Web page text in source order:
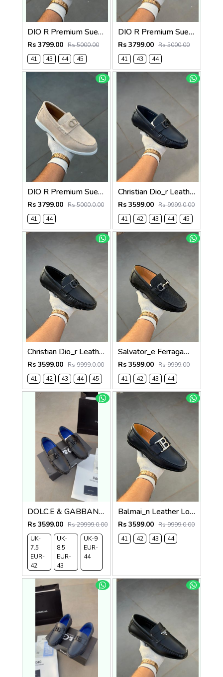
DIO R Premium Suede Loafer
Rs 3799.00 Rs 5000.00
41
43 44 45
DIO R Premium Suede Loafer Navy
Rs 3799.00 Rs 5000.00
41
43 44
DIO R Premium Suede Loafer Beige
Rs 3799.00 Rs 5000.0.00
41
44
Christian Dio_r Leather Loffer Navy T171
Rs 3599.00 Rs 9999.0.00
41
42 43 44 45
Christian Dio_r Leather Loffer Black T171
Rs 3599.00 Rs 9999.0.00
41
42 43 44 45
Salvator_e Ferragamo Leather Loffer Black T163
Rs 3599.00 Rs 9999.00
41
42 43 44
DOLC.E & GABBANA LEATHER LOAFER BLACK
Rs 3599.00 Rs 29999.0.00
UK-
7.5
EUR-
42
UK-
8.5
EUR-
43
UK-9
EUR-
44
Balmai_n Leather Loffer Navy T152
Rs 3599.00 Rs 9999.0.00
41
42 43 44